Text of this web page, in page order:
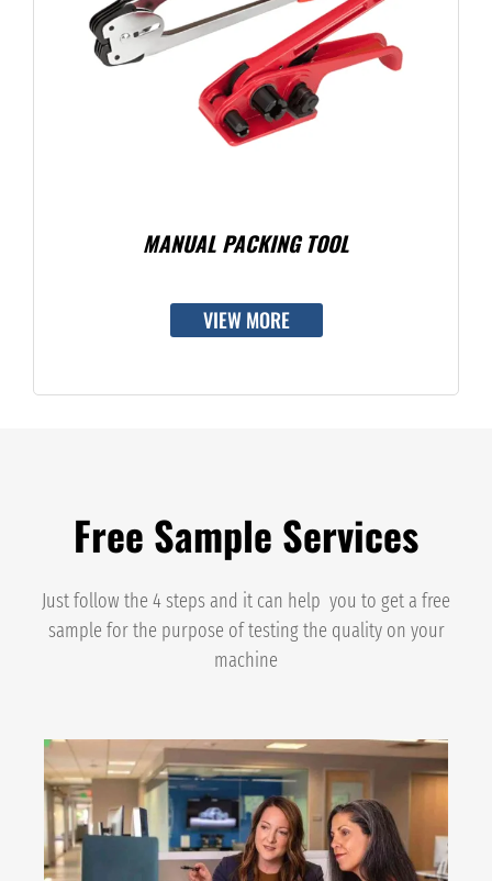
MANUAL PACKING TOOL
VIEW MORE
Free Sample Services
Just follow the 4 steps and it can help you to get a free
sample for the purpose of testing the quality on your
machine